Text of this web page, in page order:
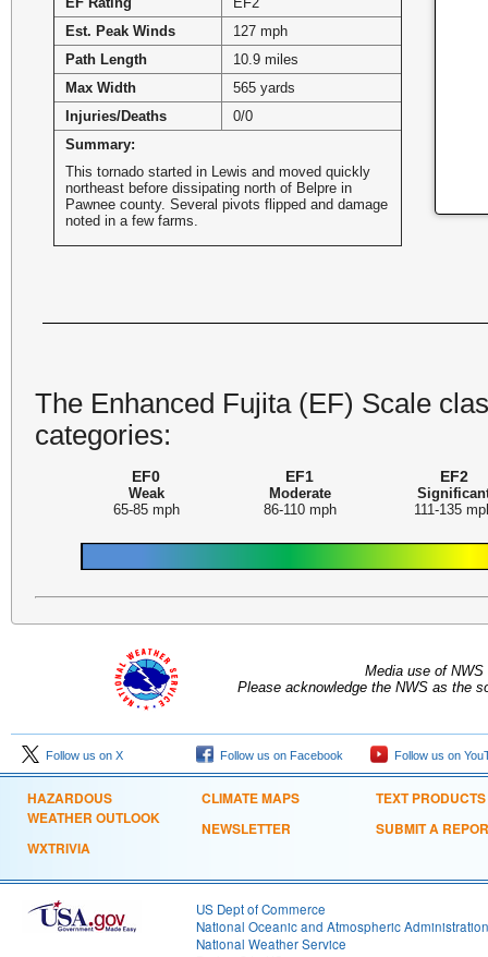
Est. Peak Winds
127 mph
Path Length
10.9 miles
Max Width
565 yards
Injuries/Deaths
0/0
Summary:
This tornado started in Lewis and moved quickly
northeast before dissipating north of Belpre in
Pawnee county. Several pivots flipped and damage
noted in a few farms.
The Enhanced Fujita (EF) Scale
categories:
EF0
Weak
65-85 mph
EF1
Moderate
86-110 mph
EF2
111-135
Media use of
Please acknowledge the NWS as the
Follow us on X Follow us on Facebook Follow us on
HAZARDOUS
WEATHER OUTLOOK
WXTRIVIA
CLIMATE MAPS
NEWSLETTER
TEXT PRODUCTS
SUBMIT A
US Dept of Commerce
National Oceanic and Atmospheric Administration
National Weather Service